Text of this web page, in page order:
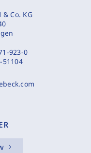
Co. KG
923-0
51104